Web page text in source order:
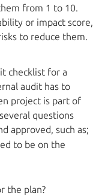
from 1 to 10.
or impact score,
to reduce them.
checklist for a
audit has to
project is part of
questions
approved, such as;
to be on the
the plan?